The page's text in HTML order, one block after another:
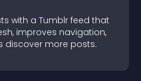
with a Tumblr feed that
improves navigation,
discover more posts.